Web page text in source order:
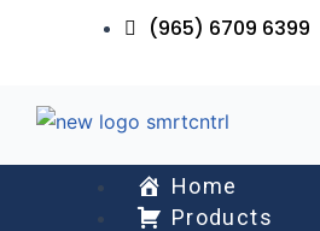
(965) 6709 6399
Home
Products